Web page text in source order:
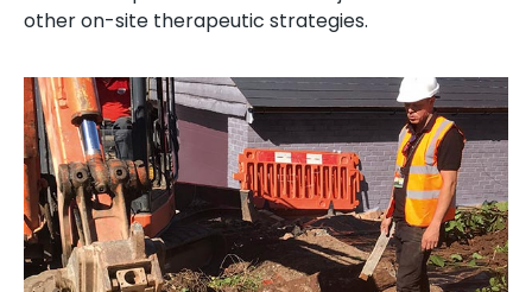
other on-site therapeutic strategies.